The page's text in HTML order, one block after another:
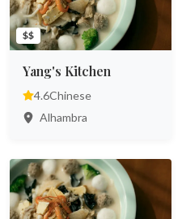
$$
Yang's Kitchen
4.6Chinese
Alhambra